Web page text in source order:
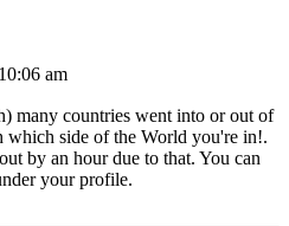
am
many countries went into or out of
which side of the World you're in!.
by an hour due to that. You can
your profile.